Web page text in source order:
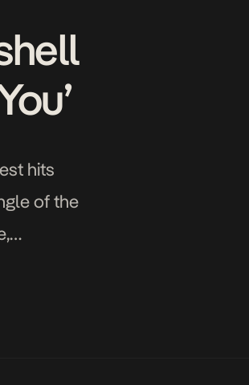
hits
of the